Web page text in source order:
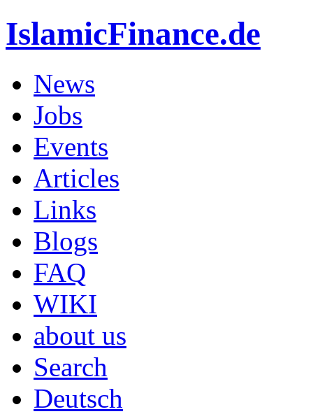
IslamicFinance.de
News
Jobs
Events
Articles
Links
Blogs
FAQ
WIKI
about us
Search
Deutsch